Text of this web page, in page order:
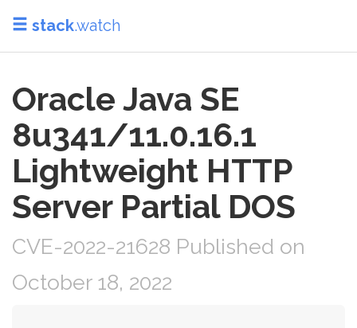
stack.watch
Oracle Java SE
8u341/11.0.16.1
Lightweight HTTP
Server Partial DOS
CVE-2022-21628 Published on
October 18, 2022